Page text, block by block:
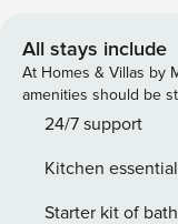
stay. Guests can access the building’s common areas, which
include: swimming
gourmet space,
Impeccable! Available via mobile, and, if necessary, in
the hosting period. Pinheiros is one of the most sought-
after neighborhoods
All stays include
At Homes & Villas by
amenities should be
24/7 support
Kitchen
Starter kit of